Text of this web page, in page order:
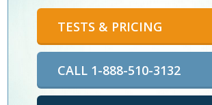
TESTS & PRICING
CALL 1-888-510-3132